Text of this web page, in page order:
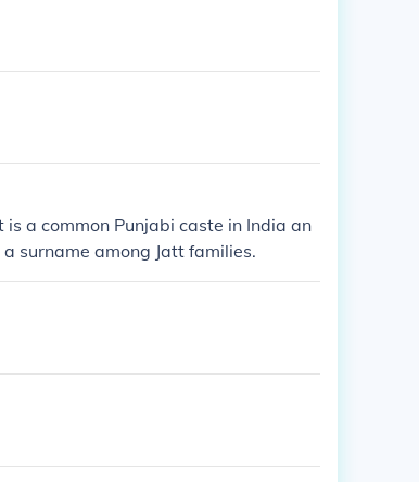
a common Punjabi caste in India an
surname among Jatt families.